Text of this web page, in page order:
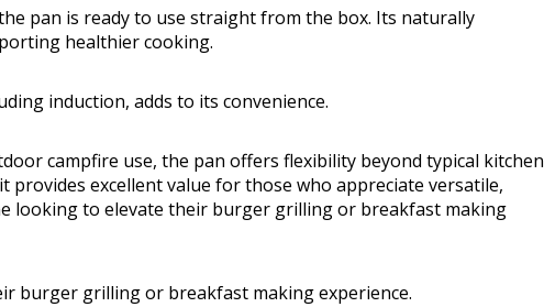
pan is ready to use straight from the box. Its naturally
healthier cooking.
induction, adds to its convenience.
campfire use, the pan offers flexibility beyond typical kitchen
provides excellent value for those who appreciate versatile,
looking to elevate their burger grilling or breakfast making
burger grilling or breakfast making experience.